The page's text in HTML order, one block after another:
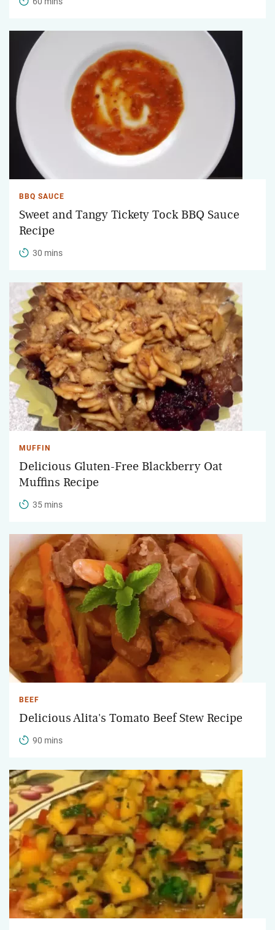
BBQ SAUCE
Sweet and Tangy Tickety Tock BBQ Sauce
Recipe
30 mins
MUFFIN
Delicious Gluten-Free Blackberry Oat
Muffins Recipe
35 mins
BEEF
Delicious Alita's Tomato Beef Stew Recipe
90 mins